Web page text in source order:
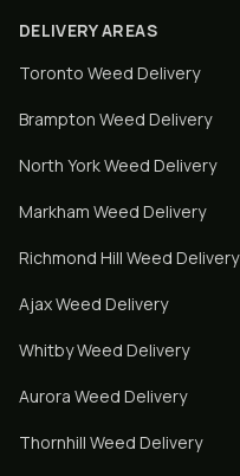
DELIVERY AREAS
Toronto Weed Delivery
Brampton Weed Delivery
North YorkWeed Delivery
Markham Weed Delivery
Richmond Hill Weed Delivery
AjaxWeed Delivery
WhitbyWeed Delivery
Aurora Weed Delivery
Thornhill Weed Delivery